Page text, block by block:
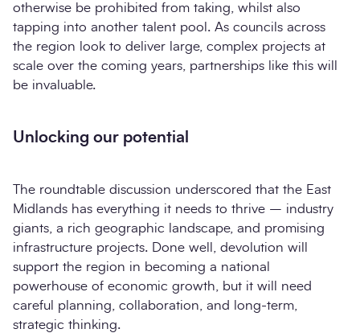
otherwise be prohibited from taking, whilst also
tapping into another talent pool. As councils across
the region look to deliver large, complex projects at
scale over the coming years, partnerships like this will
be invaluable.
Unlocking our potential
The roundtable discussion underscored that the East
Midlands has everything it needs to thrive – industry
giants, a rich geographic landscape, and promising
infrastructure projects. Done well, devolution will
support the region in becoming a national
powerhouse of economic growth, but it will need
careful planning, collaboration, and long-term,
strategic thinking.